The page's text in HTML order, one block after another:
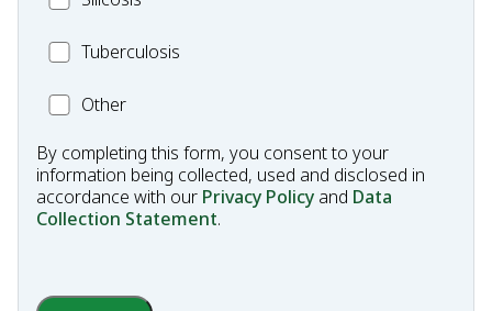
MC_Tuberculosis
Tuberculosis
OtherOther
By completing this form, you consent to your
information being collected, used and disclosed in
accordance with our Privacy Policy and Data
Collection Statement.